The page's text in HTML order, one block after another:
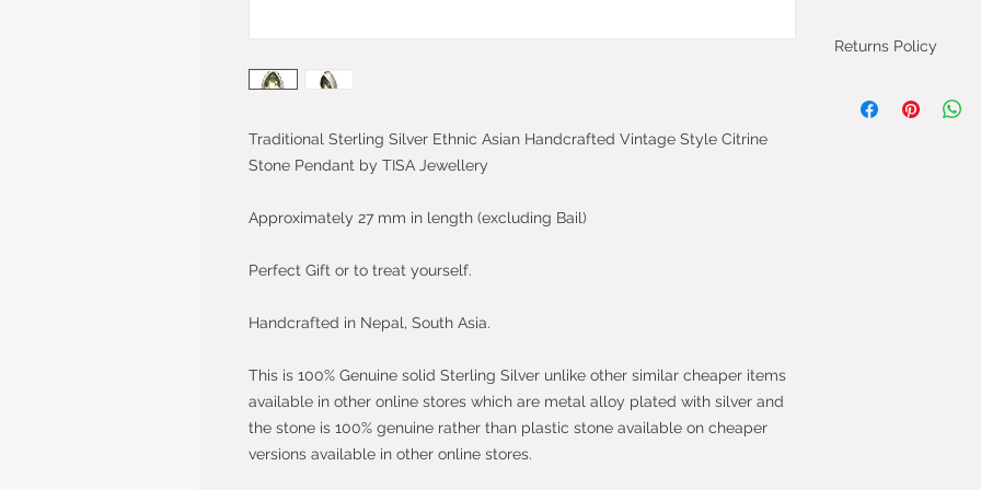
Traditional Sterling Silver Ethnic Asian Handcrafted Vintage Style Citrine
Stone Pendant by TISA Jewellery
Approximately 27 mm in length (excluding Bail)
Perfect Gift or to treat yourself.
Handcrafted in Nepal, South Asia.
This is 100% Genuine solid Sterling Silver unlike other similar cheaper items
available in other online stores which are metal alloy plated with silver and
the stone is 100% genuine rather than plastic stone available on cheaper
versions available in other online stores.
Returns Policy
You can cancel
from the day you